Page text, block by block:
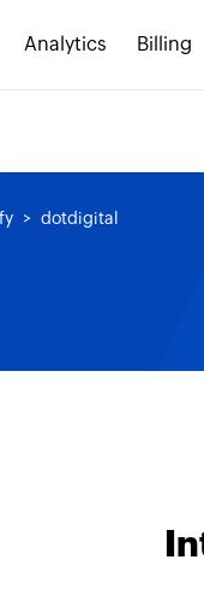
Analytics Billing
dotdigital